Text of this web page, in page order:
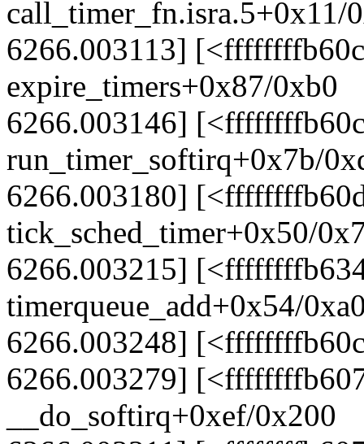
call_timer_fn.isra.5+0x11/
6266.003113]
expire_timers+0x87/0xb0
6266.003146]
run_timer_softirq+0x7b/
6266.003180]
tick_sched_timer+0x50/
6266.003215]
timerqueue_add+0x54/
6266.003248]
6266.003279]
__do_softirq+0xef/0x200